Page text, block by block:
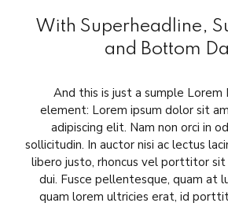
With Superheadline,
and Bottom
And this is just a sumple Lorem
element: Lorem ipsum dolor sit
adipiscing elit. Nam non orci in
sollicitudin. In auctor nisi ac lectus
libero justo, rhoncus vel porttitor
dui. Fusce pellentesque, quam at
quam lorem ultricies erat, id